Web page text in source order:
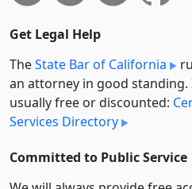
Get Legal Help
TheState Bar of California
an attorney in good
usually free or discounted:
Services Directory
Committed to Public Service